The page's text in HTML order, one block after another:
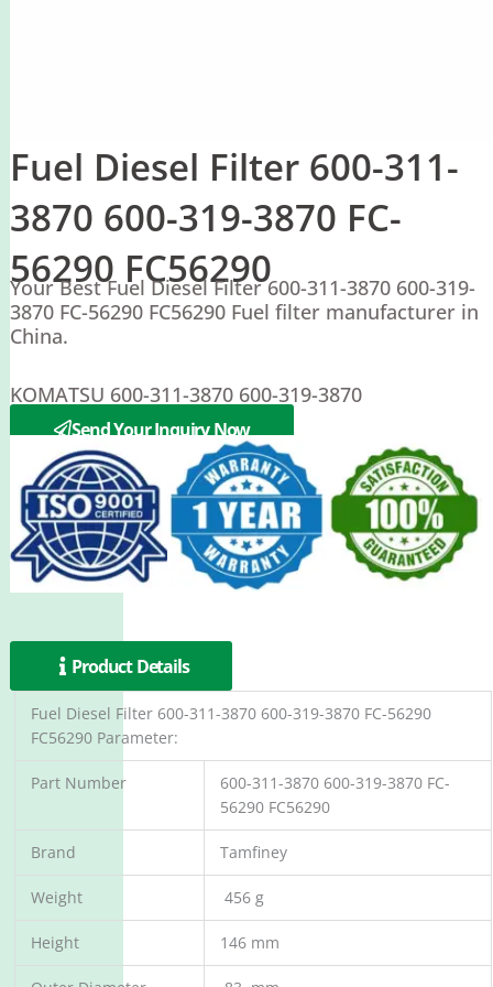
Fuel Diesel Filter 600-311-
3870 600-319-3870 FC-
56290 FC56290
Your Best Fuel Diesel Filter 600-311-3870 600-319-
3870 FC-56290 FC56290 Fuel filter manufacturer in
China.
KOMATSU 600-311-3870 600-319-3870
SAKURA FC-56290 FC56290
Send Your Inquiry Now
Product Details
Fuel Diesel Filter 600-311-3870 600-319-3870 FC-56290
FC56290 Parameter:
Part Number
600-311-3870 600-319-3870 FC-
56290 FC56290
Brand Tamfiney
Weight 456 g
Height 146 mm